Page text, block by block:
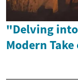
"Delving
Modern